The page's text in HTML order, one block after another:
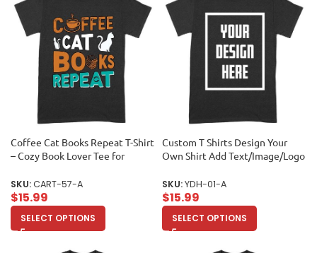
Coffee Cat Books Repeat T-Shirt
– Cozy Book Lover Tee for
Addicts, Literary Fans, and
Relaxation Enthusiasts Unisex
Adult
SKU:CART-57-A
$15.99
SELECT OPTIONS
Custom T Shirts Design Your
Own Shirt Add Text/Image/Logo
Printed Photo Front/Back
Unisex Adult
SKU:YDH-01-A
$15.99
SELECT OPTIONS